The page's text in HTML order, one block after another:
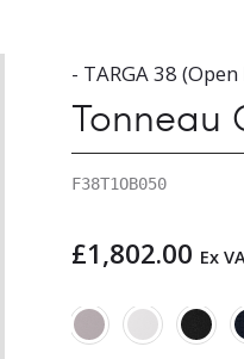
- TARGA 38
Tonneau
F38T1OB050
£1,802.00 Ex